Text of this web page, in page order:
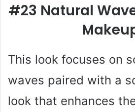
#23 Natural
This look focuses on
waves paired with a
look that enhances